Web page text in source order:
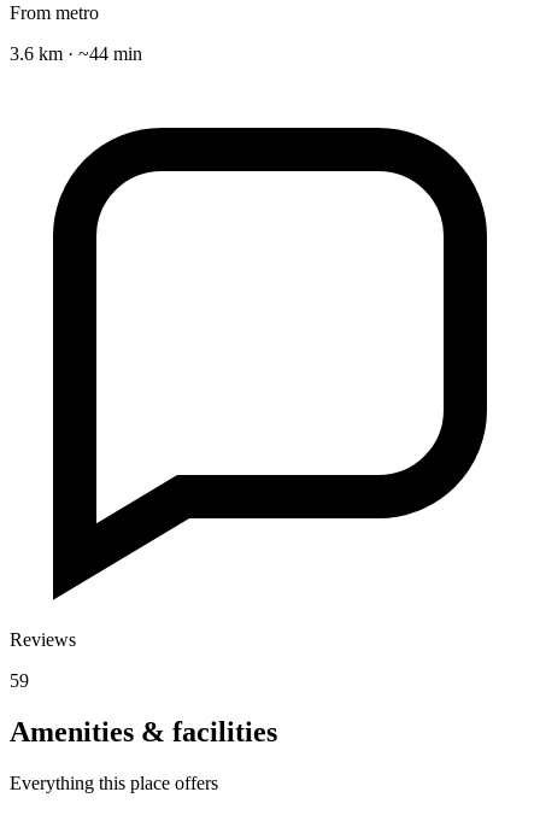
From metro
3.6 km · ~44 min
Reviews
59
Amenities & facilities
Everything this place offers